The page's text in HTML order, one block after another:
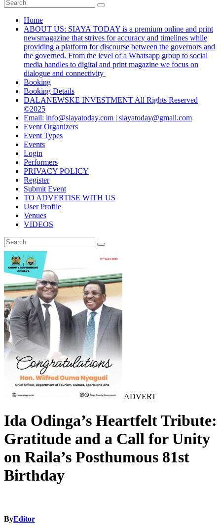
Home
ABOUT US: SIAYA TODAY is a premium online and print
newsmagazine that strives for accuracy and timelines while
providing a platform for discourse between the governors and
the governed. From the level of a Whatsapp group to social
media handles to digital and print magazine we focus on
dialogue and connectivity
Booking
Booking Details
DALANEWSKE INVESTMENT All Rights Reserved
©2025
Email: info@siayatoday.com | siayatoday@gmail.com
Event Organizers
Event Types
Events
Login
Performers
PRIVACY POLICY
Register
Submit Event
TO ADVERTISE WITH US
User Profile
Venues
VIDEOS
ADVERT
Ida Odinga’s Heartfelt Tribute:
Gratitude and a Call for Unity
on Raila’s Posthumous 81st
Birthday
ByEditor